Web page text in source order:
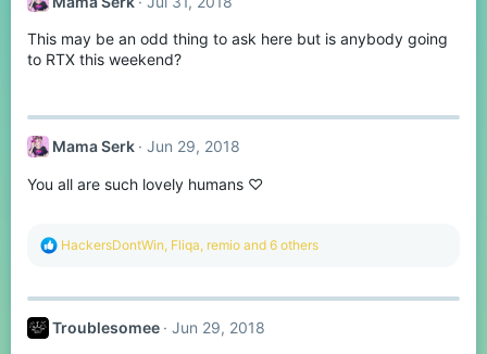
i
n
s
This may be an odd thing to ask here but is anybody going
to RTX this weekend?
Mama Serk Jun 29, 2018
You all are such lovely humans ♡
R
c
i
HackersDontWin, Fliqa, remio and 6 others
Troublesomee Jun 29, 2018